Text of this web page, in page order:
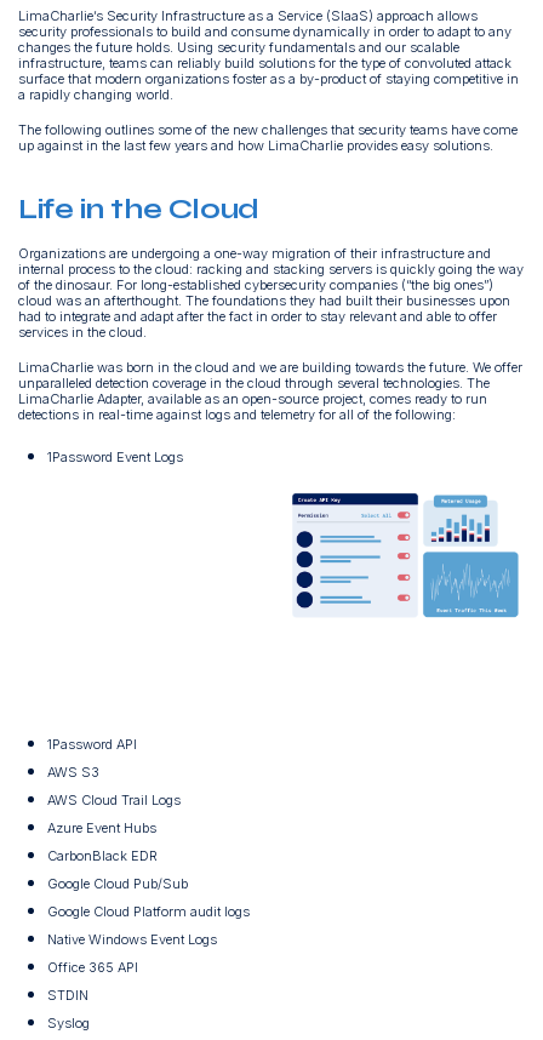
LimaCharlie’s Security Infrastructure as a Service (SIaaS) approach allows
security professionals to build and consume dynamically in order to adapt to any
changes the future holds. Using security fundamentals and our scalable
infrastructure, teams can reliably build solutions for the type of convoluted attack
surface that modern organizations foster as a by-product of staying competitive in
a rapidly changing world.
The following outlines some of the new challenges that security teams have come
up against in the last few years and how LimaCharlie provides easy solutions.
Life in the Cloud
Organizations are undergoing a one-way migration of their infrastructure and
internal process to the cloud: racking and stacking servers is quickly going the way
of the dinosaur. For long-established cybersecurity companies (“the big ones”)
cloud was an afterthought. The foundations they had built their businesses upon
had to integrate and adapt after the fact in order to stay relevant and able to offer
services in the cloud.
LimaCharlie was born in the cloud and we are building towards the future. We offer
unparalleled detection coverage in the cloud through several technologies. The
LimaCharlie Adapter, available as an open-source project, comes ready to run
detections in real-time against logs and telemetry for all of the following:
1Password Event Logs
1Password API
AWS S3
AWS Cloud Trail Logs
Azure Event Hubs
CarbonBlack EDR
Google Cloud Pub/Sub
Google Cloud Platform audit logs
Native Windows Event Logs
Office 365 API
STDIN
Syslog